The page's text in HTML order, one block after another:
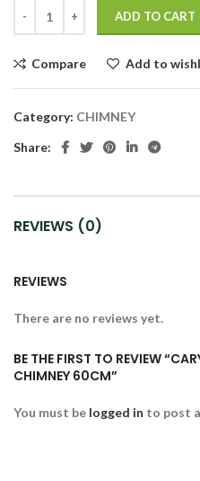
was:
₹31,090.00.
is:
ADD TO CART
Compare Add to
Category: CHIMNEY
Share:
REVIEWS (0)
REVIEWS
There are no reviews yet.
BE THE FIRST TO REVIEW
CHIMNEY 60CM”
You must be logged in to post